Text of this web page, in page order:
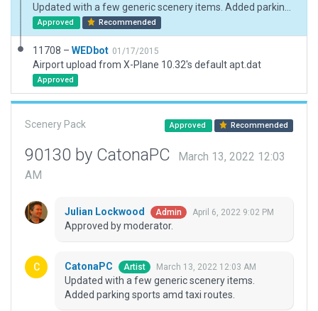
Approved Recommended
11708 – WEDbot 01/17/2015
Airport upload from X-Plane 10.32's default apt.dat
Approved
Scenery Pack Approved Recommended
90130 by CatonaPC
March 13, 2022 12:03
AM
Julian Lockwood Admin April 6, 2022 9:02 PM
Approved by moderator.
CatonaPC Artist March 13, 2022 12:03 AM
Updated with a few generic scenery items.
Added parking sports amd taxi routes.